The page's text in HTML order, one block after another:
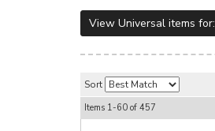
View Universal items for:
Sort
Items 1-60 of 457